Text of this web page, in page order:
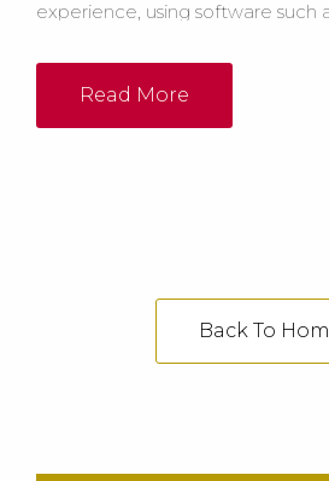
experience, using software such
system, either as PDF or DWG
Read More
Back To